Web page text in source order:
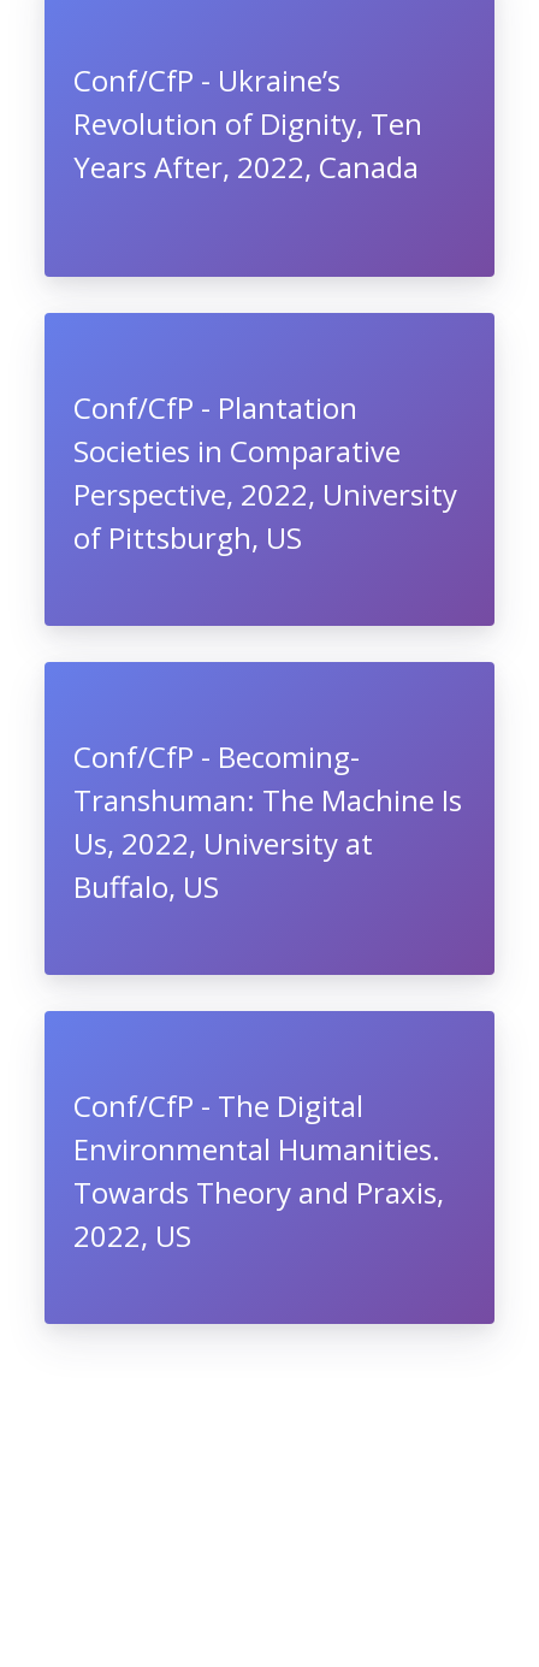
Conf/CfP - Ukraine’s
Revolution of Dignity, Ten
Years After, 2022, Canada
Conf/CfP - Plantation
Societies in Comparative
Perspective, 2022, University
of Pittsburgh, US
Conf/CfP - Becoming-
Transhuman: The Machine Is
Us, 2022, University at
Buffalo, US
Conf/CfP - The Digital
Environmental Humanities.
Towards Theory and Praxis,
2022, US